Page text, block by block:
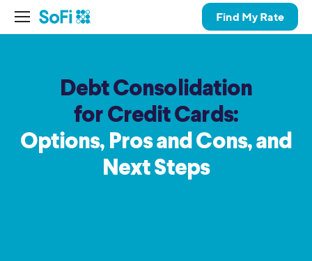
Find My Rate
Debt Consolidation
for Credit Cards:
Options, Pros and Cons,and
Next Steps